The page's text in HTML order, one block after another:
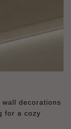
decorations
for a cozy